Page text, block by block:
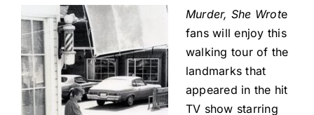
Murder, She Wrote
fans will enjoy this
walking tour of the
landmarks that
appeared in the hit
TV show starring